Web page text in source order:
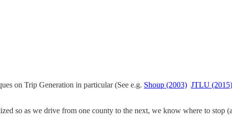
on Trip Generation in particular (See e.g. Shoup (2003) JTLU (2015)
so as we drive from one county to the next, we know where to stop